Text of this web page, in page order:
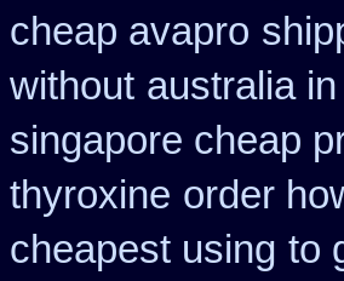
cheap avapro
without australia
singapore cheap
thyroxine order
cheapest using to